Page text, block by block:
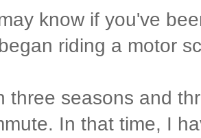
know if you've
riding a motor
three seasons and
In that time, I